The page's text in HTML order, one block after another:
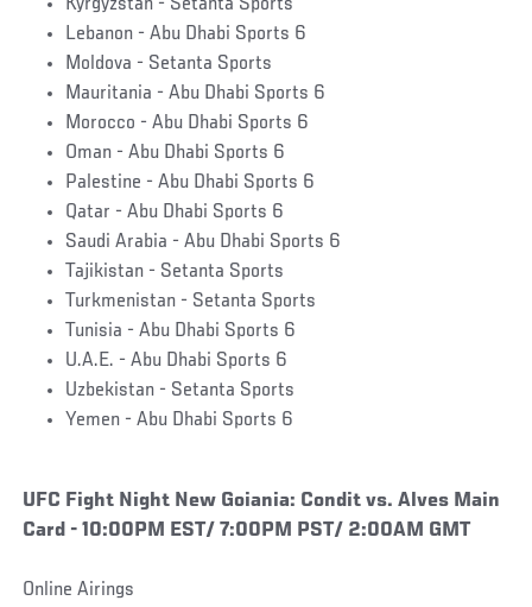
Kyrgyzstan - Setanta Sports
Lebanon - Abu Dhabi Sports 6
Moldova - Setanta Sports
Mauritania - Abu Dhabi Sports 6
Morocco - Abu Dhabi Sports 6
Oman - Abu Dhabi Sports 6
Palestine - Abu Dhabi Sports 6
Qatar - Abu Dhabi Sports 6
Saudi Arabia - Abu Dhabi Sports 6
Tajikistan - Setanta Sports
Turkmenistan - Setanta Sports
Tunisia - Abu Dhabi Sports 6
U.A.E. - Abu Dhabi Sports 6
Uzbekistan - Setanta Sports
Yemen - Abu Dhabi Sports 6
UFC Fight Night New Goiania: Condit vs. Alves Main
Card - 10:00PM EST/ 7:00PM PST/ 2:00AM GMT
Online Airings